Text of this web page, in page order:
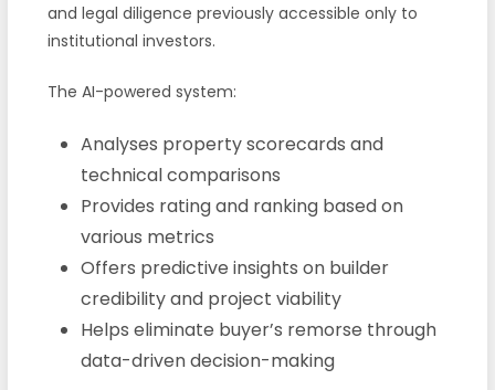
and legal diligence previously accessible only to
institutional investors.
The AI-powered system:
Analyses property scorecards and
technical comparisons
Provides rating and ranking based on
various metrics
Offers predictive insights on builder
credibility and project viability
Helps eliminate buyer’s remorse through
data-driven decision-making